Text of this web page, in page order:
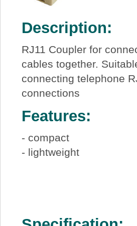
Description:
RJ11 Coupler for
cables together.
connecting telephone
connections
Features:
- compact
- lightweight